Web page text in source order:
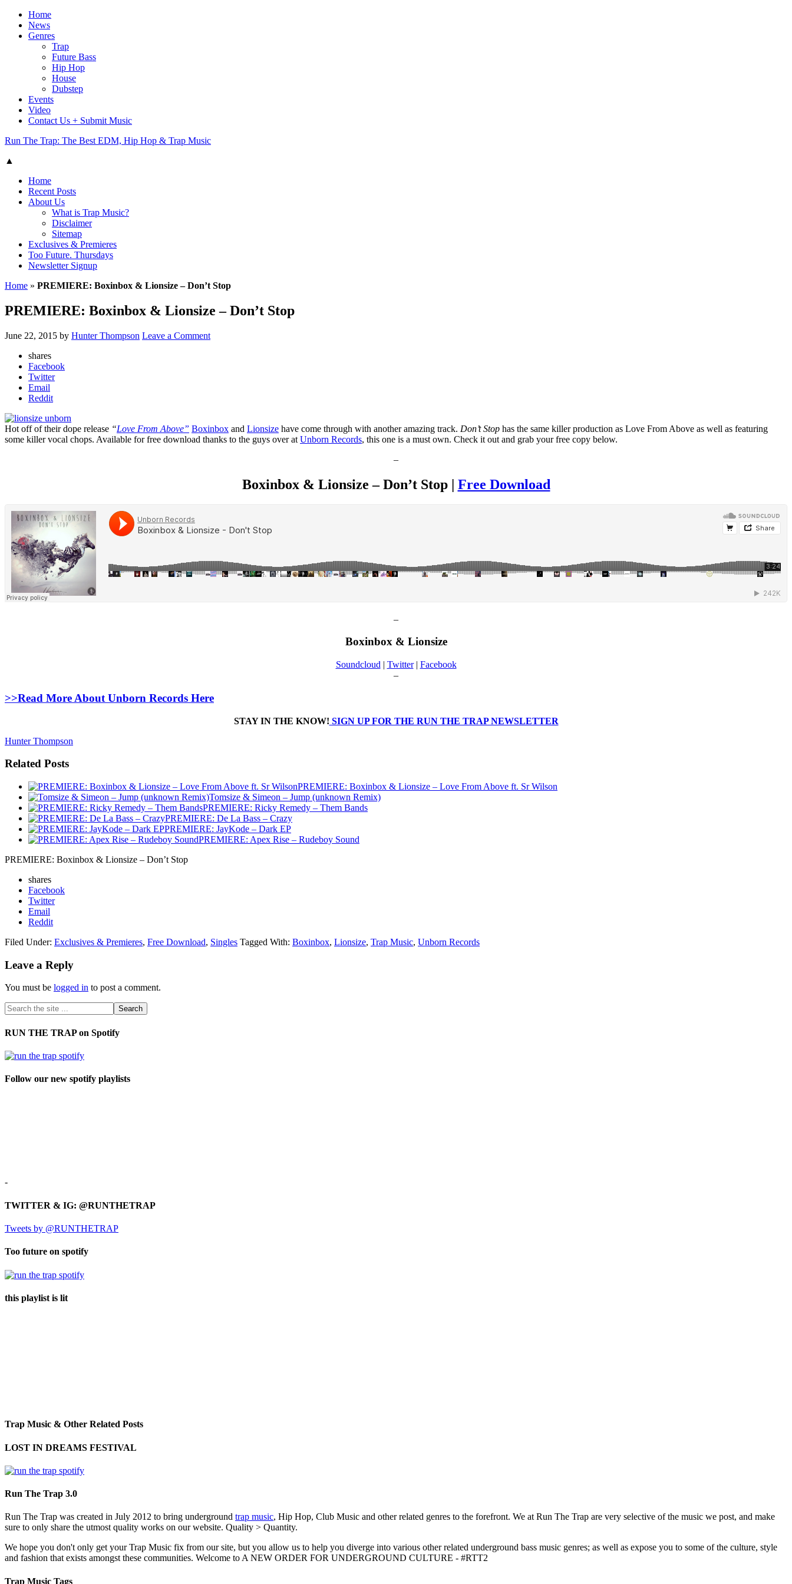
Home
News
Genres
Trap
Future Bass
Hip Hop
House
Dubstep
Events
Video
Contact Us + Submit Music
Run The Trap: The Best EDM, Hip Hop & Trap Music
▲
Home
Recent Posts
About Us
What is Trap Music?
Disclaimer
Sitemap
Exclusives & Premieres
Too Future. Thursdays
Newsletter Signup
Home » PREMIERE: Boxinbox & Lionsize – Don’t Stop
PREMIERE: Boxinbox & Lionsize – Don’t Stop
June 22, 2015 by Hunter Thompson Leave a Comment
shares
Facebook
Twitter
Email
Reddit
Hot off of their dope release “Love From Above” Boxinbox and Lionsize have come through with another amazing track. Don’t Stop has the same killer production as Love From Above as well as featuring
some killer vocal chops. Available for free download thanks to the guys over at Unborn Records, this one is a must own. Check it out and grab your free copy below.
–
Boxinbox & Lionsize – Don’t Stop | Free Download
–
Boxinbox & Lionsize
Soundcloud | Twitter| Facebook
–
>>Read More About Unborn Records Here
STAY IN THE KNOW! SIGN UP FOR THE RUN THE TRAP NEWSLETTER
Hunter Thompson
Related Posts
PREMIERE: Boxinbox & Lionsize – Love From Above ft. Sr Wilson
Tomsize & Simeon – Jump (unknown Remix)
PREMIERE: Ricky Remedy – Them Bands
PREMIERE: De La Bass – Crazy
PREMIERE: JayKode – Dark EP
PREMIERE: Apex Rise – Rudeboy Sound
PREMIERE: Boxinbox & Lionsize – Don’t Stop
shares
Facebook
Twitter
Email
Reddit
Filed Under: Exclusives & Premieres, Free Download, Singles Tagged With: Boxinbox, Lionsize, Trap Music, Unborn Records
Leave a Reply
You must be logged in to post a comment.
RUN THE TRAP on Spotify
Follow our new spotify playlists
-
TWITTER & IG: @RUNTHETRAP
Tweets by @RUNTHETRAP
Too future on spotify
this playlist is lit
Trap Music & Other Related Posts
LOST IN DREAMS FESTIVAL
Run The Trap 3.0
Run The Trap was created in July 2012 to bring underground trap music, Hip Hop, Club Music and other related genres to the forefront. We at Run The Trap are very selective of the music we post, and make
sure to only share the utmost quality works on our website. Quality > Quantity.
We hope you don't only get your Trap Music fix from our site, but you allow us to help you diverge into various other related underground bass music genres; as well as expose you to some of the culture, style
and fashion that exists amongst these communities. Welcome to A NEW ORDER FOR UNDERGROUND CULTURE - #RTT2
Trap Music Tags